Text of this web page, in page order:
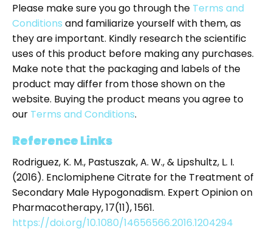
Please make sure you go through the Terms and
Conditions and familiarize yourself with them, as
they are important. Kindly research the scientific
uses of this product before making any purchases.
Make note that the packaging and labels of the
product may differ from those shown on the
website. Buying the product means you agree to
our Terms and Conditions.
Reference Links
Rodriguez, K. M., Pastuszak, A. W., & Lipshultz, L. I.
(2016). Enclomiphene Citrate for the Treatment of
Secondary Male Hypogonadism. Expert Opinion on
Pharmacotherapy, 17(11), 1561.
https://doi.org/10.1080/14656566.2016.1204294